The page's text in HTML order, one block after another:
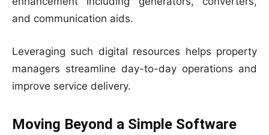
and communication aids.
Leveraging such digital resources helps property
managers streamline day-to-day operations and
improve service delivery.
Moving Beyond a Simple Software